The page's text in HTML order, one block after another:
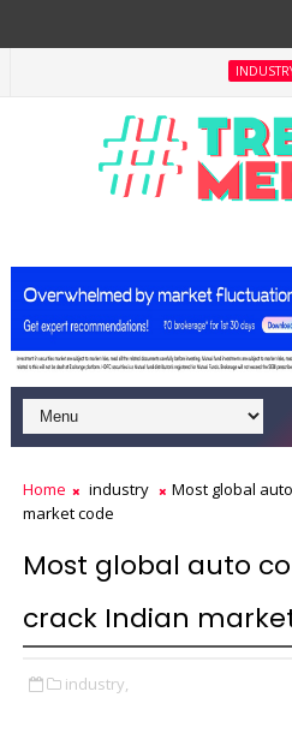
INDUSTRY
Home industry
Most global
market code
Most global auto
crack Indian
industry,